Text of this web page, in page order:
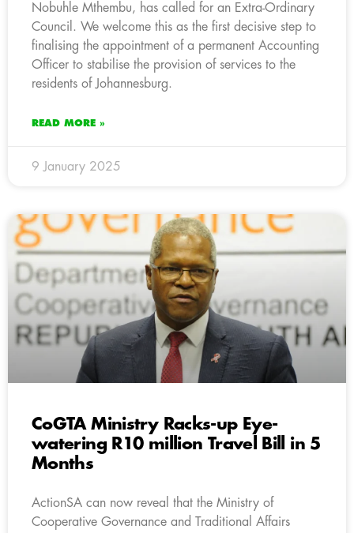
Nobuhle Mthembu, has called for an Extra-Ordinary
Council. We welcome this as the first decisive step to
finalising the appointment of a permanent Accounting
Officer to stabilise the provision of services to the
residents of Johannesburg.
READ MORE »
9 January 2025
CoGTA Ministry Racks-up Eye-
watering R10 million Travel Bill in 5
Months
ActionSA can now reveal that the Ministry of
Cooperative Governance and Traditional Affairs